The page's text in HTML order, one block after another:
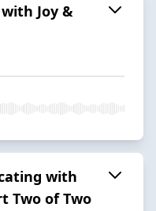
Joy &
with
Two of Two